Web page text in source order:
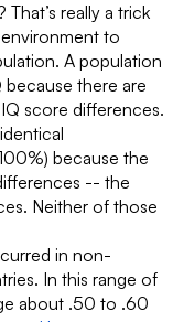
really a trick
to
A population
there are
score differences.
because the
-- the
Neither of those
in non-
In this range of
about .50 to .60